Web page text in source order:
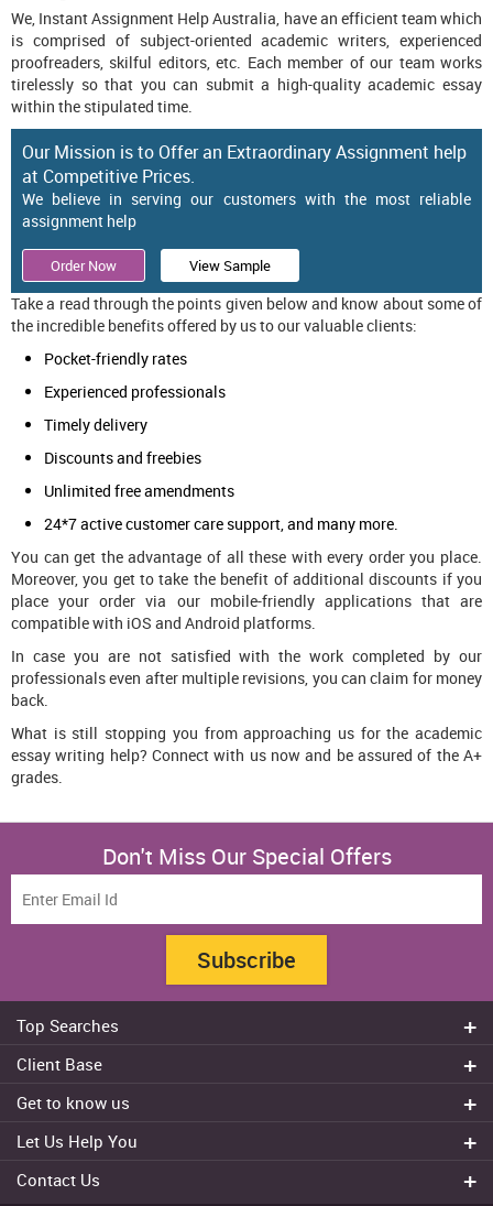
We, Instant Assignment Help Australia, have an efficient team which
is comprised of subject-oriented academic writers, experienced
proofreaders, skilful editors, etc. Each member of our team works
tirelessly so that you can submit a high-quality academic essay
within the stipulated time.
Our Mission is to Offer an Extraordinary Assignment help
at Competitive Prices.
We believe in serving our customers with the most reliable
assignment help
Order Now View Sample
Take a read through the points given below and know about some of
the incredible benefits offered by us to our valuable clients:
Pocket-friendly rates
Experienced professionals
Timely delivery
Discounts and freebies
Unlimited free amendments
24*7 active customer care support, and many more.
You can get the advantage of all these with every order you place.
Moreover, you get to take the benefit of additional discounts if you
place your order via our mobile-friendly applications that are
compatible with iOS and Android platforms.
In case you are not satisfied with the work completed by our
professionals even after multiple revisions, you can claim for money
back.
What is still stopping you from approaching us for the academic
essay writing help? Connect with us now and be assured of the A+
grades.
Don't Miss Our Special Offers
Subscribe
Top Searches
Dissertation Writer
Cheap Assignment help
Client Base
Canberra
Gold Coast
Get to know us
Experts
Let Us Help You
Contact Us